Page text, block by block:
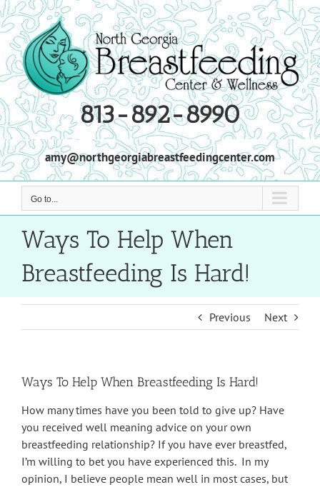
Skip
to
content
813-892-8990
amy@northgeorgiabreastfeedingcenter.com
Go to...
Ways To Help When
Breastfeeding Is Hard!
Previous Next
Ways To Help When Breastfeeding Is Hard!
How many times have you been told to give up? Have
you received well meaning advice on your own
breastfeeding relationship? If you have ever breastfed,
I’m willing to bet you have experienced this. In my
opinion, I believe people mean well in most cases, but